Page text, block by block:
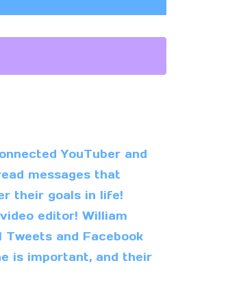
YouTuber and
messages that
their goals in life!
editor! William
and Facebook
is important, and their